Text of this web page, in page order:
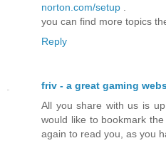
norton.com/setup .
you can find more topics
Reply
friv - a great gaming
All you share with us is
would like to bookmark
again to read you, as you